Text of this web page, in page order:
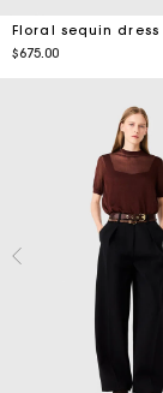
Floral sequin dress
$675.00